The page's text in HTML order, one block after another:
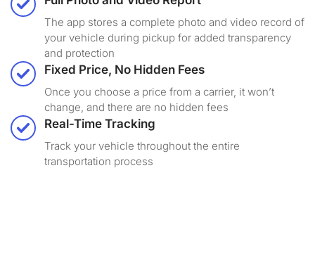
The app stores a complete photo and video record of
your vehicle during pickup for added transparency
and protection
Fixed Price, No Hidden Fees
Once you choose a price from a carrier, it won’t
change, and there are no hidden fees
Real-Time Tracking
Track your vehicle throughout the entire
transportation process